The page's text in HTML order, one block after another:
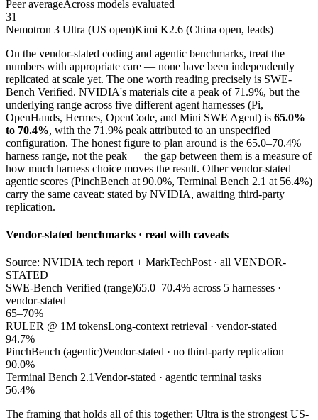
Peer averageAcross models evaluated
31
Nemotron 3 Ultra (US open)Kimi K2.6 (China open, leads)
On the vendor-stated coding and agentic benchmarks, treat the
numbers with appropriate care — none have been independently
replicated at scale yet. The one worth reading precisely is SWE-
Bench Verified. NVIDIA's materials cite a peak of 71.9%, but the
underlying range across five different agent harnesses (Pi,
OpenHands, Hermes, OpenCode, and Mini SWE Agent) is 65.0%
to 70.4%, with the 71.9% peak attributed to an unspecified
configuration. The honest figure to plan around is the 65.0–70.4%
harness range, not the peak — the gap between them is a measure of
how much harness choice moves the result. Other vendor-stated
agentic scores (PinchBench at 90.0%, Terminal Bench 2.1 at 56.4%)
carry the same caveat: stated by NVIDIA, awaiting third-party
replication.
Vendor-stated benchmarks · read with caveats
Source: NVIDIA tech report + MarkTechPost · all VENDOR-
STATED
SWE-Bench Verified (range)65.0–70.4% across 5 harnesses ·
vendor-stated
65–70%
RULER @ 1M tokensLong-context retrieval · vendor-stated
94.7%
PinchBench (agentic)Vendor-stated · no third-party replication
90.0%
Terminal Bench 2.1Vendor-stated · agentic terminal tasks
56.4%
The framing that holds all of this together: Ultra is the strongest US-